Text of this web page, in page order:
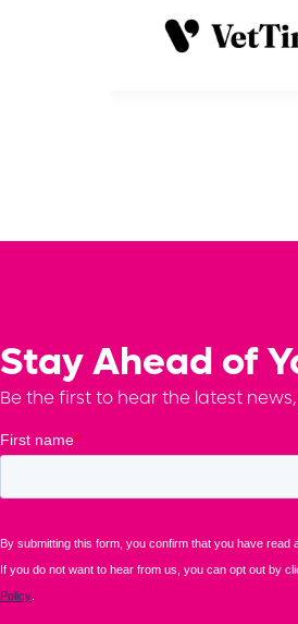
Stay Ahead of
Be the first to hear the latest